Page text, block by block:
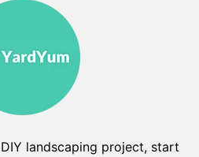
landscaping project, start